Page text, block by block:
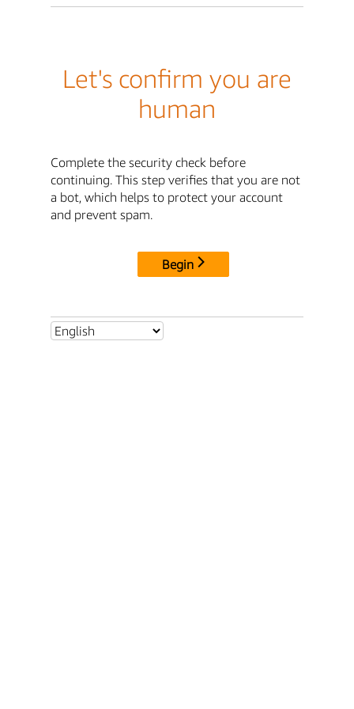
Let's confirm you are
human
Complete the security check before
continuing. This step verifies that you are not
a bot, which helps to protect your account
and prevent spam.
Begin